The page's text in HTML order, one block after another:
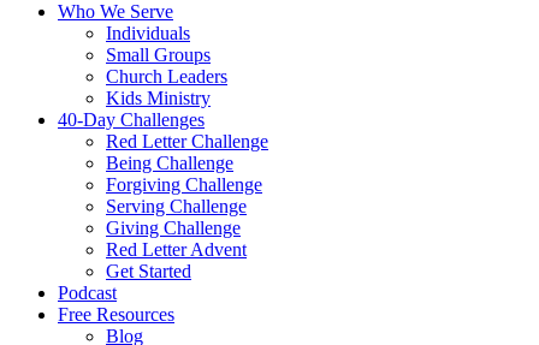
Who We Serve
Individuals
Small Groups
Church Leaders
Kids Ministry
40-Day Challenges
Red Letter Challenge
Being Challenge
Forgiving Challenge
Serving Challenge
Giving Challenge
Red Letter Advent
Get Started
Podcast
Free Resources
Blog